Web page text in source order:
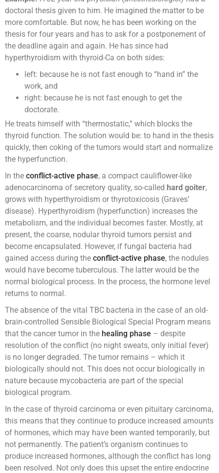
doctoral thesis given to him. He imagined the matter to be
more comfortable. But now, he has been working on the
thesis for four years and has to ask for a postponement of
the deadline again and again. He has since had
hyperthyroidism with thyroid-Ca on both sides:
left: because he is not fast enough to “hand in” the
work, and
right: because he is not fast enough to get the
doctorate.
He treats himself with “thermostatic,” which blocks the
thyroid function. The solution would be: to hand in the thesis
quickly, then coking of the tumors would start and normalize
the hyperfunction.
In the conflict-active phase, a compact cauliflower-like
adenocarcinoma of secretory quality, so-called hard goiter,
grows with hyperthyroidism or thyrotoxicosis (Graves’
disease). Hyperthyroidism (hyperfunction) increases the
metabolism, and the individual becomes faster. Mostly, at
present, the coarse, nodular thyroid tumors persist and
become encapsulated. However, if fungal bacteria had
gained access during the conflict-active phase, the nodules
would have become tuberculous. The latter would be the
normal biological process. In the process, the hormone level
returns to normal.
The absence of the vital TBC bacteria in the case of an old-
brain-controlled Sensible Biological Special Program means
that the cancer tumor in the healing phase – despite
resolution of the conflict (no night sweats, only initial fever)
is no longer degraded. The tumor remains – which it
biologically should not. This does not occur biologically in
nature because mycobacteria are part of the special
biological program.
In the case of thyroid carcinoma or even pituitary carcinoma,
this means that they continue to produce increased amounts
of hormones, which may have been wanted temporarily, but
not permanently. The patient’s organism continues to
produce increased hormones, although the conflict has long
been resolved. Not only does this upset the entire endocrine